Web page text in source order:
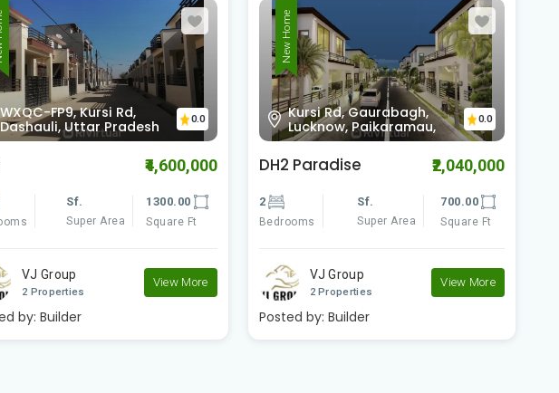
Kursi Rd, Gaurabagh,
Lucknow, Paikaramau,
0.0
Paradise ₹2,040,000
Sf.
Super Area
700.00
Square Ft
VJ Group
2 Properties
View More
by:Builder
New Home
Scorpio Club, Kursi Road
Gudamba, Road, Lucknow,
0.0
Woodland Paradise ₹6,800,000
2
Bedrooms
Sf.
Super Area
1250.00
Square Ft
Rudraksh Developer..
1 Properties
View More
Posted by:Builder